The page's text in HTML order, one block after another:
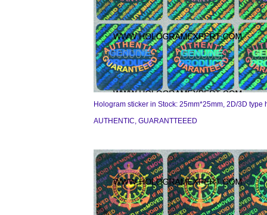
Hologram sticker in Stock: 25mm*25mm, 2D/3D type
AUTHENTIC, GUARANTTEEED